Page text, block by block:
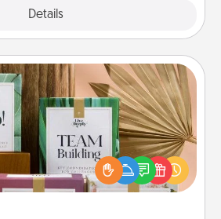
Details
Deeply Card Decks
with your loved ones using
Live Deeply card decks! Need a
Slip! Run out of stories to share?
got you covered. Explore topics